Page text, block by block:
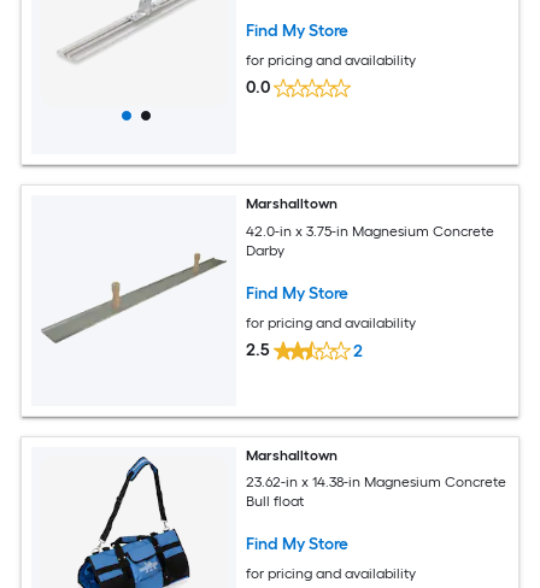
Find My Store
for pricing and availability
0.0
Marshalltown
42.0-in x 3.75-in Magnesium Concrete
Darby
Find My Store
for pricing and availability
2.5 2
Marshalltown
23.62-in x 14.38-in Magnesium Concrete
Bull float
Find My Store
for pricing and availability